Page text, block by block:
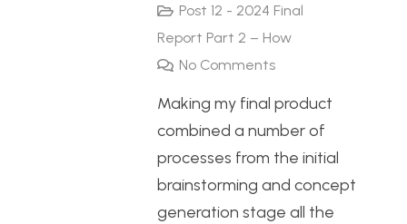
Post 12 - 2024 Final
Report Part 2 – How
No Comments
Making my final product
combined a number of
processes from the initial
brainstorming and concept
generation stage all the